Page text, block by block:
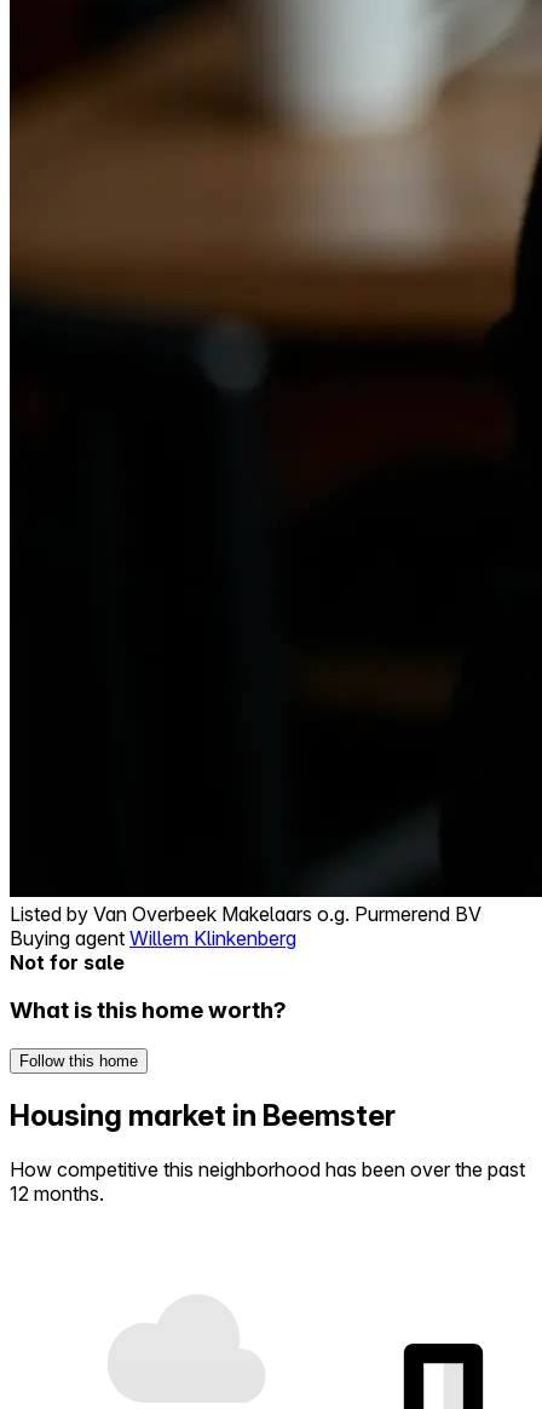
Listed by Van Overbeek Makelaars o.g. Purmerend BV
Buying agent Willem Klinkenberg
Not for sale
What is this home worth?
Follow this home
Housing market in Beemster
How competitive this neighborhood has been over the past
12 months.